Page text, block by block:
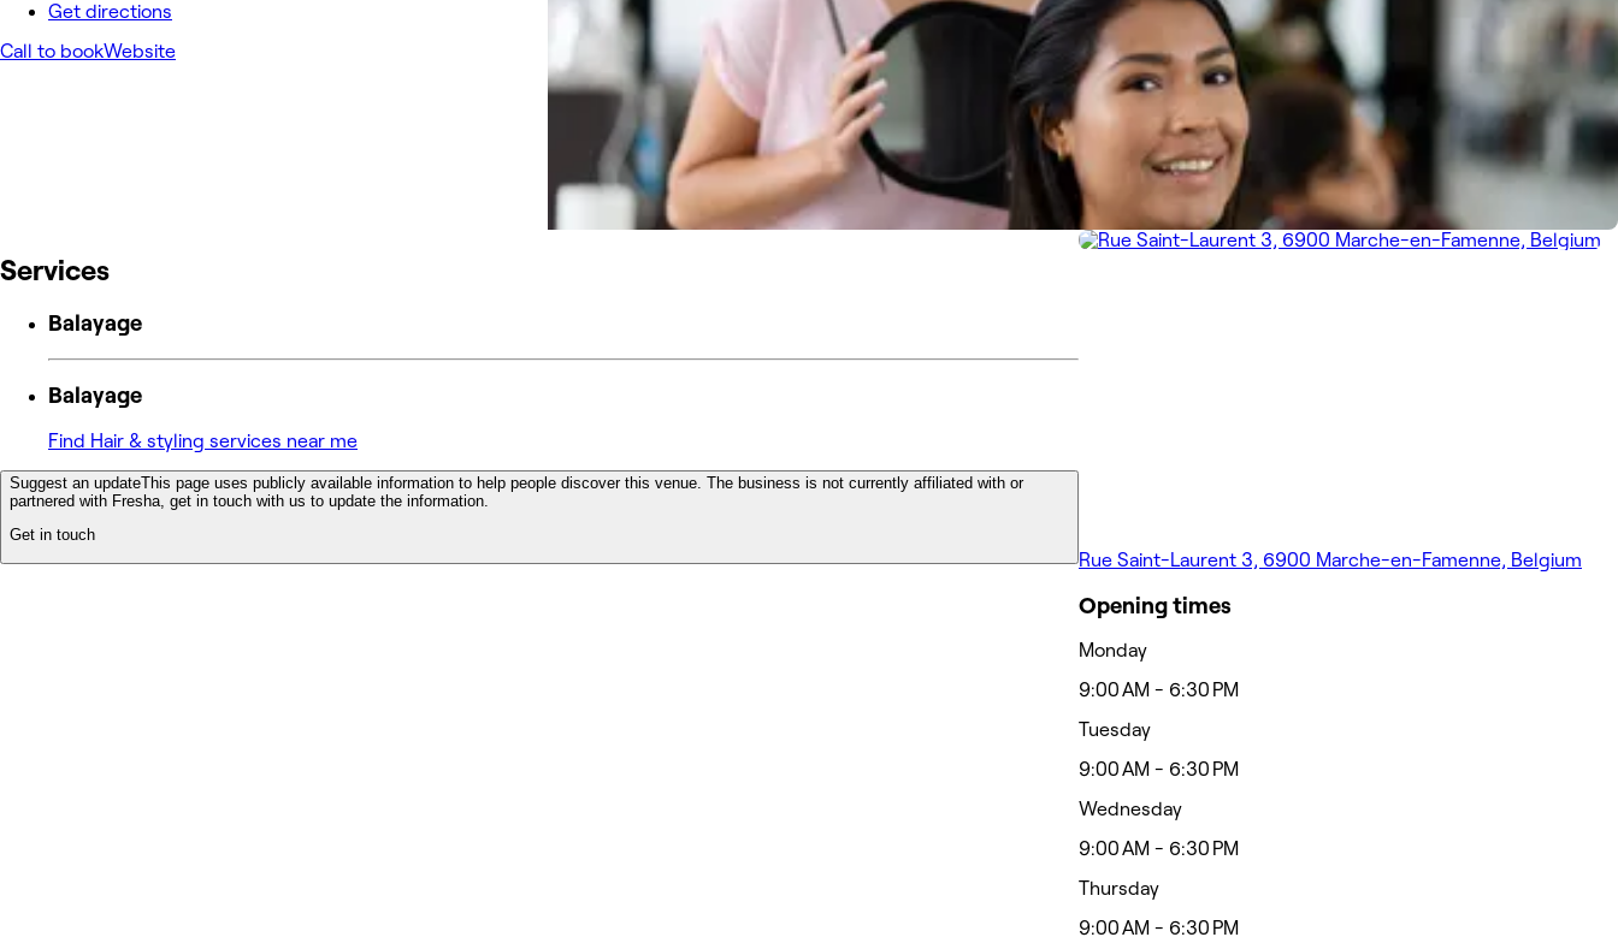
Get directions
Call to bookWebsite
Services
Balayage
Balayage
Find Hair & styling services near me
Suggest an updateThis page uses publicly available information to help people discover this venue. The business is not currently affiliated with or
partnered with Fresha, get in touch with us to update the information.
Get in touch
Rue Saint-Laurent 3, 6900 Marche-en-Famenne, Belgium
Opening times
Monday
9:00 AM - 6:30 PM
Tuesday
9:00 AM - 6:30 PM
Wednesday
9:00 AM - 6:30 PM
Thursday
9:00 AM - 6:30 PM